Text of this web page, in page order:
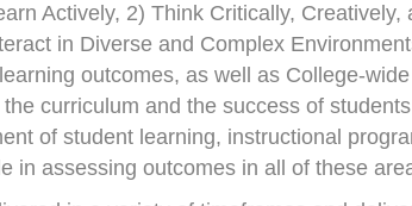
Actively, 2) Think Critically, Creatively,
in Diverse and Complex
outcomes, as well as College-wide
curriculum and the success of
of student learning, instructional
in assessing outcomes in all of these